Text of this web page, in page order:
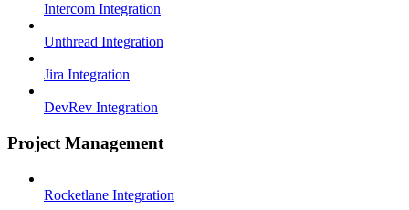
Intercom Integration
Unthread Integration
Jira Integration
DevRev Integration
Project Management
Rocketlane Integration